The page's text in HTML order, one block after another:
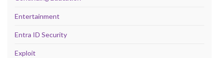
Entertainment
Entra ID Security
Exploit